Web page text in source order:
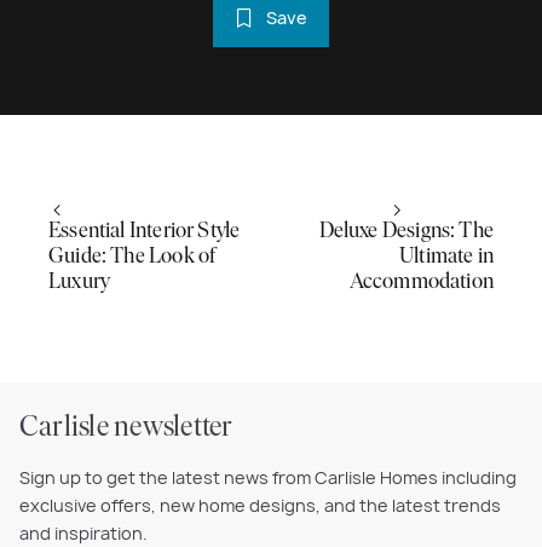
Save
Essential Interior Style
Guide: The Look of
Luxury
Deluxe Designs: The
Ultimate in
Accommodation
Carlisle newsletter
Sign up to get the latest news from Carlisle Homes including
exclusive offers, new home designs, and the latest trends
and inspiration.